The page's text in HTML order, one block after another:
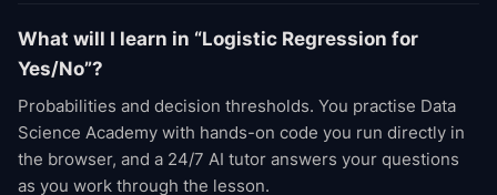
What will I learn in “Logistic Regression for
Yes/No”?
Probabilities and decision thresholds. You practise Data
Science Academy with hands-on code you run directly in
the browser, and a 24/7 AI tutor answers your questions
as you work through the lesson.